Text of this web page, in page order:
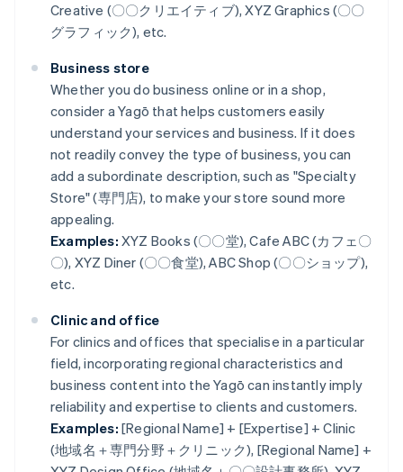
Creative (〇〇クリエイティブ), XYZ Graphics (〇〇
グラフィック), etc.
Business store
Whether you do business online or in a shop,
consider a Yagō that helps customers easily
understand your services and business. If it does
not readily convey the type of business, you can
add a subordinate description, such as "Specialty
Store" (専門店), to make your store sound more
appealing.
Examples: XYZ Books (〇〇堂), Cafe ABC (カフェ〇
〇), XYZ Diner (〇〇食堂), ABC Shop (〇〇ショップ),
etc.
Clinic and office
For clinics and offices that specialise in a particular
field, incorporating regional characteristics and
business content into the Yagō can instantly imply
reliability and expertise to clients and customers.
Examples: [Regional Name] + [Expertise] + Clinic
(地域名＋専門分野＋クリニック), [Regional Name] +